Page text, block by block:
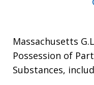
Massachusetts
Possession of
Substances,